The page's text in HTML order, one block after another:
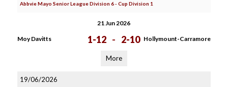
Abbvie Mayo Senior League Division 6 - Cup Division 1
21 Jun 2026
Moy Davitts 1-12 - 2-10 Hollymount-Carramore
More
19/06/2026